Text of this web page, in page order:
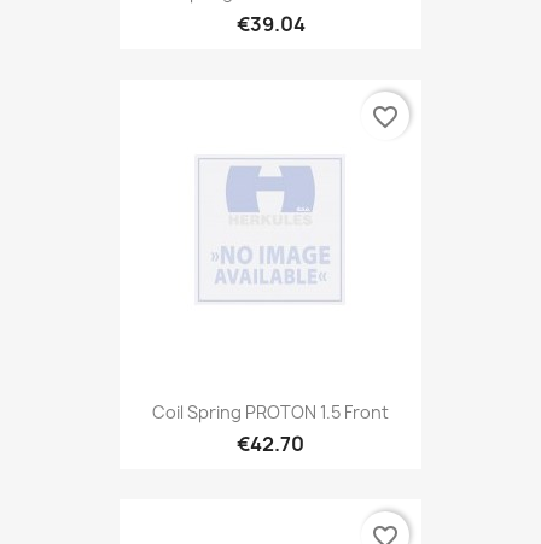
€39.04
Coil Spring PROTON 1.5 Front
€42.70
favorite_border
favorite_border